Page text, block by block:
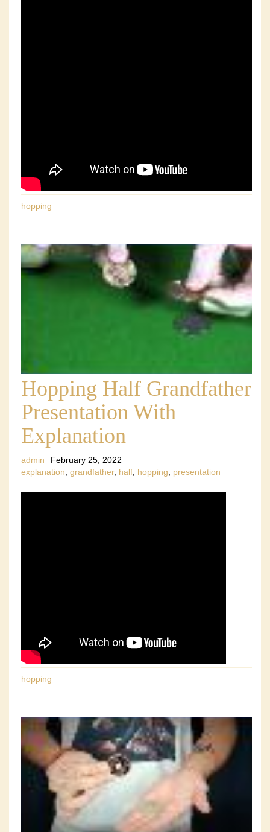
hopping
Hopping Half Grandfather
Presentation With
Explanation
admin
February 25, 2022
explanation grandfather, half hopping presentation
hopping